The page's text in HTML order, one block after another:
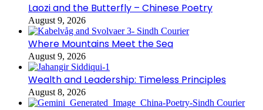
Laozi and the Butterfly – Chinese Poetry
August 9, 2026
Where Mountains Meet the Sea
August 9, 2026
Wealth and Leadership: Timeless Principles
August 8, 2026